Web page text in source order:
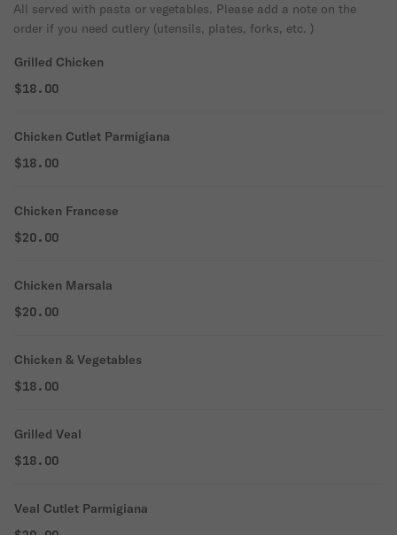
All served with pasta or vegetables. Please add a note on the
order if you need cutlery (utensils, plates, forks, etc. )
Grilled Chicken
$18.00
Chicken Cutlet Parmigiana
$18.00
Chicken Francese
$20.00
Chicken Marsala
$20.00
Chicken & Vegetables
$18.00
Grilled Veal
$18.00
Veal Cutlet Parmigiana